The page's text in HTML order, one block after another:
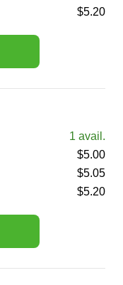
$5.20
1 avail.
$5.00
$5.05
$5.20